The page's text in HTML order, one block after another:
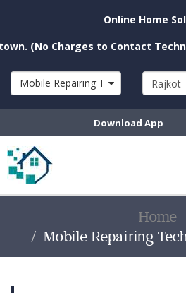
Online Home
Charges to Contact Technician if
Mobile Repairing Technician
Download App
Home
Mobile Repairing